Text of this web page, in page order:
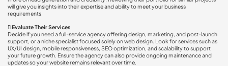
will give you insights into their expertise and ability to meet your business
requirements.
Evaluate Their Services
Decide if you need a full-service agency offering design, marketing, and post-launch
support, or a niche specialist focused solely on web design. Look for services such as
UX/UI design, mobile responsiveness, SEO optimization, and scalability to support
your future growth. Ensure the agency can also provide ongoing maintenance and
updates so your website remains relevant over time.